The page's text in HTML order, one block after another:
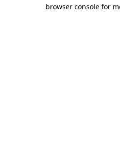
browser console for